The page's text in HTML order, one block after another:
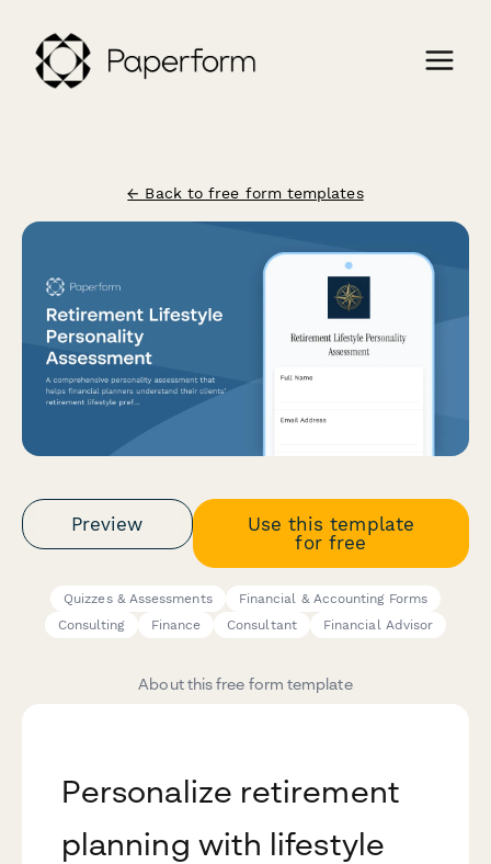
← Back to free form templates
Preview
Use this template
for free
Quizzes & Assessments
Financial & Accounting Forms
Consulting
Finance Consultant Financial Advisor
About this free form template
Personalize retirement
planning with lifestyle